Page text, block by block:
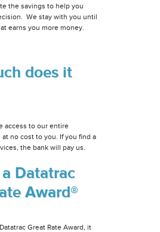
the savings to help you
We stay with you until
earns you more money.
does it
access to our entire
at no cost to you. If you find a
the bank will pay us.
Datatrac
Award®
Great Rate Award, it